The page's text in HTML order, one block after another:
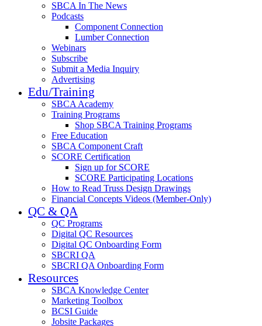
SBCA In The News
Podcasts
Component Connection
Lumber Connection
Webinars
Subscribe
Submit a Media Inquiry
Advertising
Edu/Training
SBCA Academy
Training Programs
Shop SBCA Training Programs
Free Education
SBCA Component Craft
SCORE Certification
Sign up for SCORE
SCORE Participating Locations
How to Read Truss Design Drawings
Financial Concepts Videos (Member-Only)
QC & QA
QC Programs
Digital QC Resources
Digital QC Onboarding Form
SBCRI QA
SBCRI QA Onboarding Form
Resources
SBCA Knowledge Center
Marketing Toolbox
BCSI Guide
Jobsite Packages